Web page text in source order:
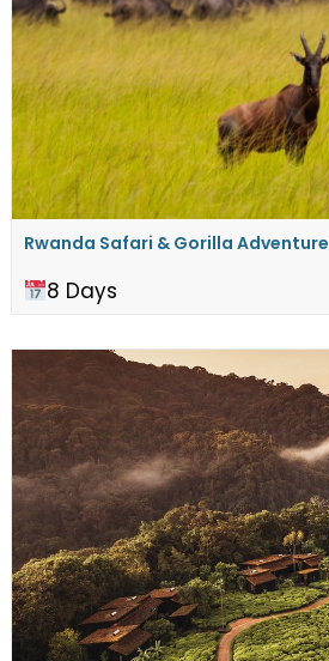
Rwanda Safari & Gorilla Adventure
8 Days